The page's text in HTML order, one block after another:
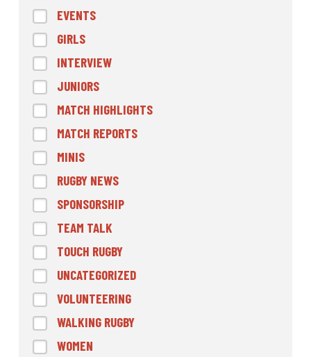
EVENTS
GIRLS
INTERVIEW
JUNIORS
MATCH HIGHLIGHTS
MATCH REPORTS
MINIS
RUGBY NEWS
SPONSORSHIP
TEAM TALK
TOUCH RUGBY
UNCATEGORIZED
VOLUNTEERING
WALKING RUGBY
WOMEN